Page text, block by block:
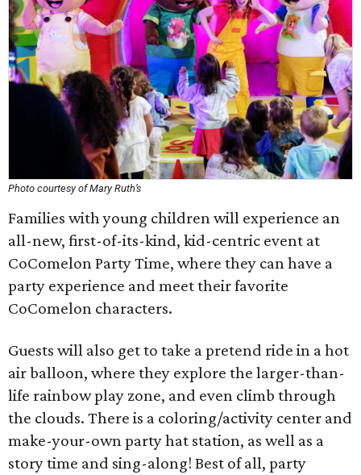
Photo courtesy of Mary Ruth’s
Families with young children will experience an
all-new, first-of-its-kind, kid-centric event at
CoComelon Party Time, where they can have a
party experience and meet their favorite
CoComelon characters.
Guests will also get to take a pretend ride in a hot
air balloon, where they explore the larger-than-
life rainbow play zone, and even climb through
the clouds. There is a coloring/activity center and
make-your-own party hat station, as well as a
story time and sing-along! Best of all, party